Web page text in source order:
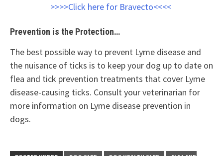
>>>>Click here for Bravecto<<<<
Prevention is the Protection…
The best possible way to prevent Lyme disease and
the nuisance of ticks is to keep your dog up to date on
flea and tick prevention treatments that cover Lyme
disease-causing ticks. Consult your veterinarian for
more information on Lyme disease prevention in
dogs.